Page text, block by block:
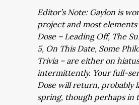
Editor’s Note: Gaylon is
project and most elements
Dose – Leading Off, The
5, On This Date, Some
Trivia – are either on
intermittently. Your full-
Dose will return, probably
spring, though perhaps in